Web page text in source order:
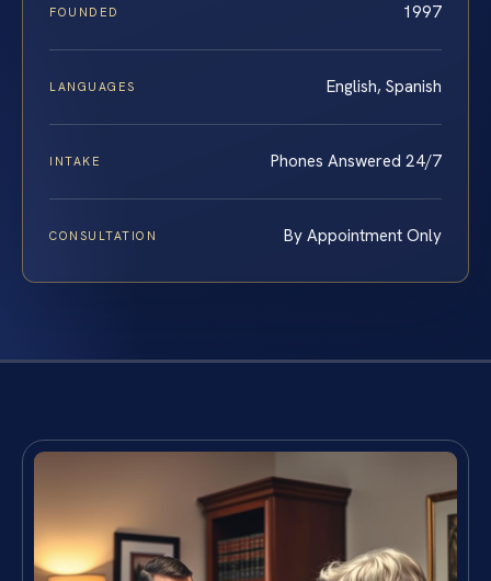
FOUNDED 1997
LANGUAGES English, Spanish
INTAKE Phones Answered 24/7
CONSULTATION By Appointment Only